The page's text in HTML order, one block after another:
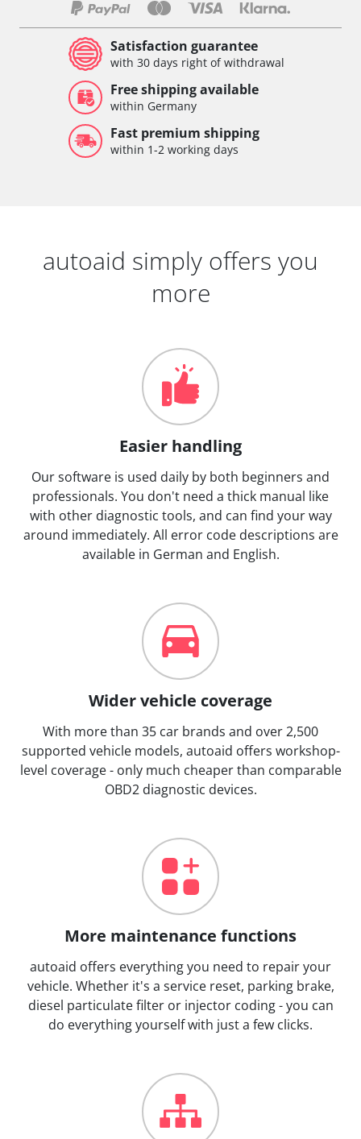
Satisfaction guarantee
with 30 days right of withdrawal
Free shipping available
within Germany
Fast premium shipping
within 1-2 working days
autoaid simply offers you
more
Easier handling
Our software is used daily by both beginners and
professionals. You don't need a thick manual like
with other diagnostic tools, and can find your way
around immediately. All error code descriptions are
available in German and English.
Wider vehicle coverage
With more than 35 car brands and over 2,500
supported vehicle models, autoaid offers workshop-
level coverage - only much cheaper than comparable
OBD2 diagnostic devices.
More maintenance functions
autoaid offers everything you need to repair your
vehicle. Whether it's a service reset, parking brake,
diesel particulate filter or injector coding - you can
do everything yourself with just a few clicks.